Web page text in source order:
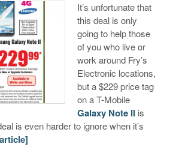
It’s unfortunate that
this deal is only
going to help those
of you who live or
work around Fry’s
Electronic locations,
but a $229 price tag
on a T-Mobile
Galaxy Note IIis
is even harder to ignore when it’s